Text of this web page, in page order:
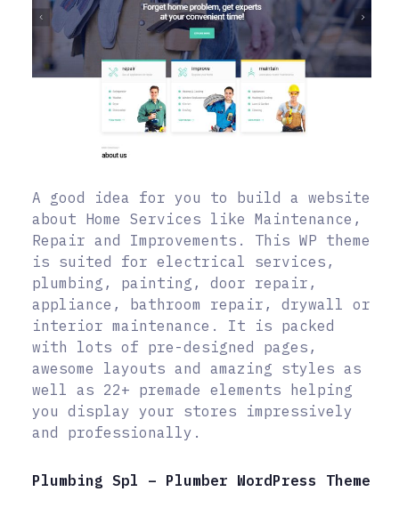
A good idea for you to build a website
about Home Services like Maintenance,
Repair and Improvements. This WP theme
is suited for electrical services,
plumbing, painting, door repair,
appliance, bathroom repair, drywall or
interior maintenance. It is packed
with lots of pre-designed pages,
awesome layouts and amazing styles as
well as 22+ premade elements helping
you display your stores impressively
and professionally.
Plumbing Spl – Plumber WordPress Theme